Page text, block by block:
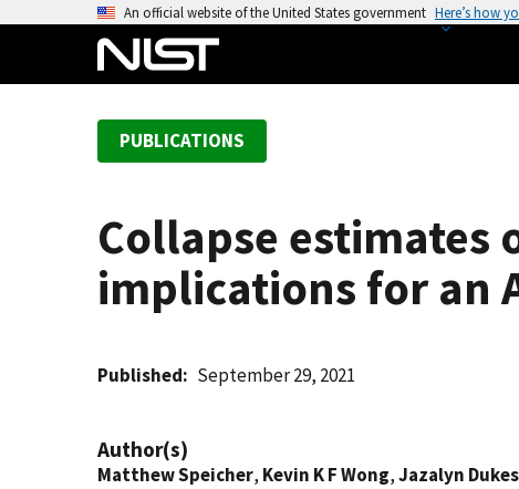
An official website of the United States government Here’s how
PUBLICATIONS
Collapse estimates
implications for an
Published September 29, 2021
Author(s)
Matthew Speicher, Kevin K F Wong,Jazalyn Dukes